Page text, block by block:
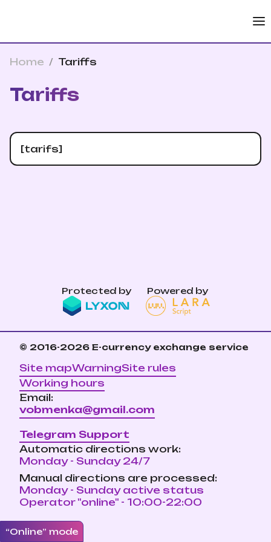
Home / Tariffs
Tariffs
[tarifs]
Protected by Powered by
© 2016-2026 E-currency exchange service
Site mapWarningSite rules
Working hours
Email:
vobmenka@gmail.com
Telegram Support
Automatic directions work:
Monday - Sunday 24/7
Manual directions are processed:
Monday - Sunday active status
Operator "online" - 10:00-22:00
“Online” mode